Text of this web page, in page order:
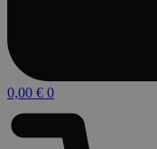
0,00 € 0